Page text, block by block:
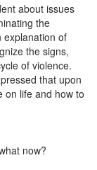
about issues
the
explanation of
the signs,
of violence.
that upon
on life and how to
now?